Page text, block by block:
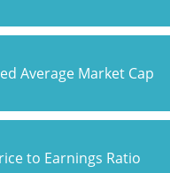
Average Market Cap
to Earnings Ratio